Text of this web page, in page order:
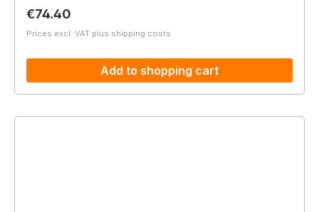
Regular price:
€74.40
Prices excl. VAT plus shipping costs
Add to shopping cart